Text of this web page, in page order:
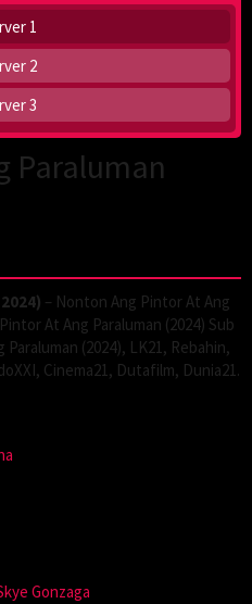
1
2
3
Paraluman
– Nonton Ang Pintor At Ang
At Ang Paraluman (2024) Sub
(2024), LK21, Rebahin,
Cinema21, Dutafilm, Dunia21.
Gonzaga